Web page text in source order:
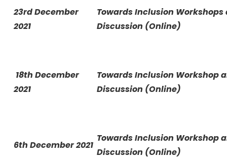
23rd December
2021
Towards Inclusion Workshops
Discussion (Online)
18th December
2021
Towards Inclusion Workshop
Discussion (Online)
6th December 2021
Towards Inclusion Workshop
Discussion (Online)